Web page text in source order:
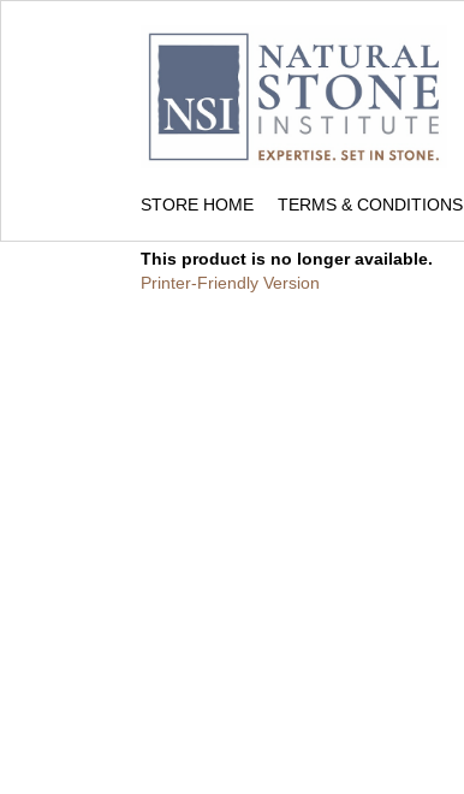
STORE HOME TERMS & CONDITIONS
This product is no longer available.
Printer-Friendly Version